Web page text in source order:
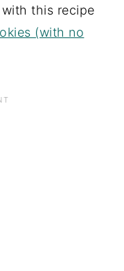
this recipe
(with no